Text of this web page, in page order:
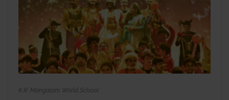
K.R. Mangalam World School